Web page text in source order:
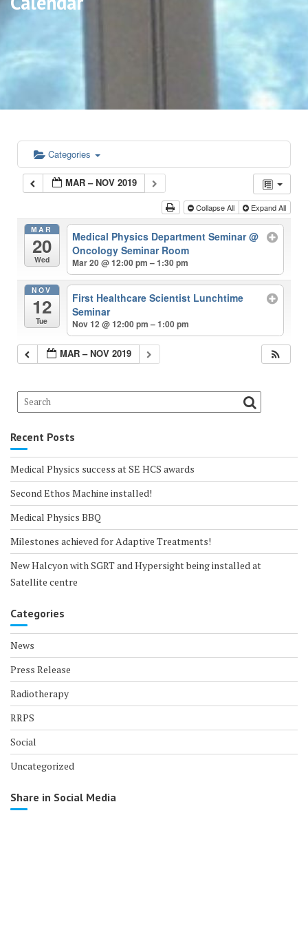
Categories
MAR – NOV 2019
Collapse All Expand All
MAR
20
Wed
Medical Physics Department Seminar@
Oncology Seminar Room
Mar 20 @ 12:00 pm – 1:30 pm
NOV
12
Tue
First Healthcare Scientist Lunchtime
Seminar
Nov 12 @ 12:00 pm – 1:00 pm
MAR – NOV 2019
Recent Posts
Medical Physics success at SE HCS awards
Second Ethos Machine installed!
Medical Physics BBQ
Milestones achieved for Adaptive Treatments!
New Halcyon with SGRT and Hypersight being installed at
Satellite centre
Categories
News
Press Release
Radiotherapy
RRPS
Social
Uncategorized
Share in Social Media